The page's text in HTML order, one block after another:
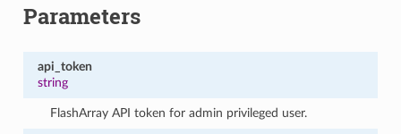
Parameters
api_token
string
FlashArray API token for admin privileged user.